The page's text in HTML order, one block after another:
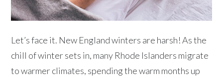
Let’s face it. New England winters are harsh! As the
chill of winter sets in, many Rhode Islanders migrate
to warmer climates, spending the warm months up